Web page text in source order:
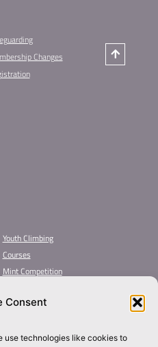
Consent
use technologies like cookies to
Changes
Youth Climbing
Courses
Mint Competition
About Awesome Walls
Contact